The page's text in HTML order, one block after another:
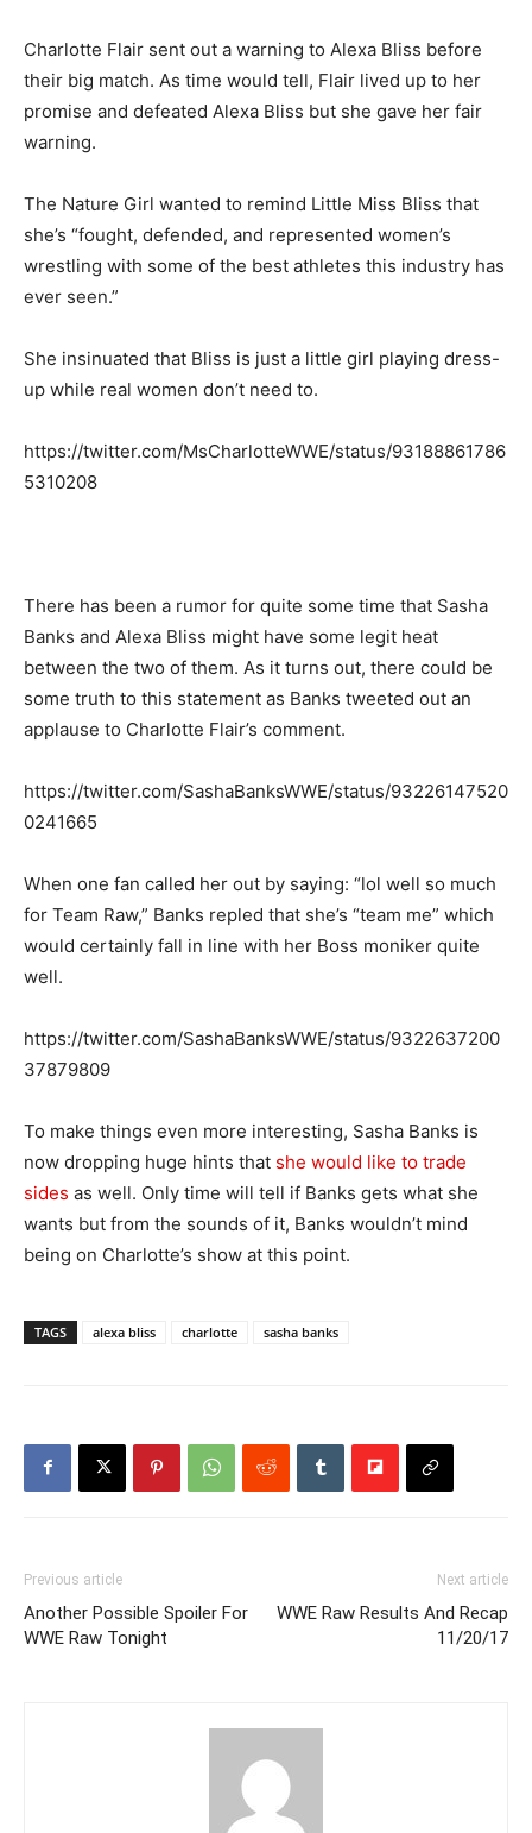
Charlotte Flair sent out a warning to Alexa Bliss before
their big match. As time would tell, Flair lived up to her
promise and defeated Alexa Bliss but she gave her fair
warning.
The Nature Girl wanted to remind Little Miss Bliss that
she’s “fought, defended, and represented women’s
wrestling with some of the best athletes this industry has
ever seen.”
She insinuated that Bliss is just a little girl playing dress-
up while real women don’t need to.
https://twitter.com/MsCharlotteWWE/status/93188861786
5310208
There has been a rumor for quite some time that Sasha
Banks and Alexa Bliss might have some legit heat
between the two of them. As it turns out, there could be
some truth to this statement as Banks tweeted out an
applause to Charlotte Flair’s comment.
https://twitter.com/SashaBanksWWE/status/93226147520
0241665
When one fan called her out by saying: “lol well so much
for Team Raw,” Banks repled that she’s “team me” which
would certainly fall in line with her Boss moniker quite
well.
https://twitter.com/SashaBanksWWE/status/9322637200
37879809
To make things even more interesting, Sasha Banks is
now dropping huge hints that she would like to trade
sides as well. Only time will tell if Banks gets what she
wants but from the sounds of it, Banks wouldn’t mind
being on Charlotte’s show at this point.
TAGS alexa bliss charlotte sasha banks
Previous article
Another Possible Spoiler For
WWE Raw Tonight
Next article
WWE Raw Results And Recap
11/20/17